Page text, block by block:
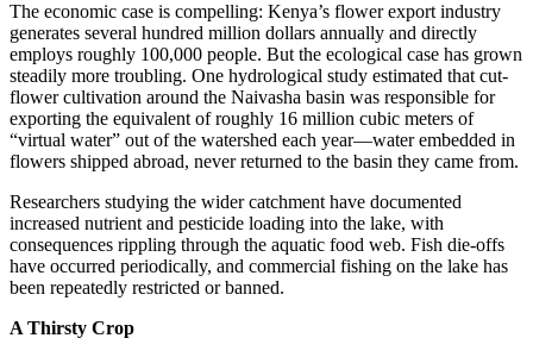
The economic case is compelling: Kenya’s flower export industry
generates several hundred million dollars annually and directly
employs roughly 100,000 people. But the ecological case has grown
steadily more troubling. One hydrological study estimated that cut-
flower cultivation around the Naivasha basin was responsible for
exporting the equivalent of roughly 16 million cubic meters of
“virtual water” out of the watershed each year—water embedded in
flowers shipped abroad, never returned to the basin they came from.
Researchers studying the wider catchment have documented
increased nutrient and pesticide loading into the lake, with
consequences rippling through the aquatic food web. Fish die-offs
have occurred periodically, and commercial fishing on the lake has
been repeatedly restricted or banned.
A Thirsty Crop